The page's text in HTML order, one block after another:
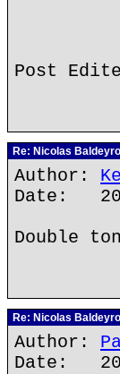
Post
Re: Nicolas
Author:
Date:
Double
Re: Nicolas
Author:
Date: